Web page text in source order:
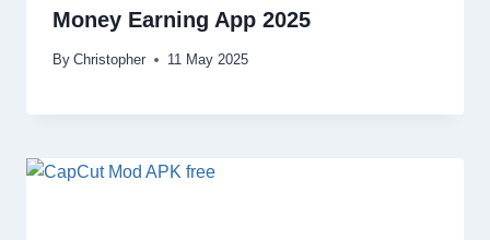
Money Earning App 2025
By Christopher 11 May 2025